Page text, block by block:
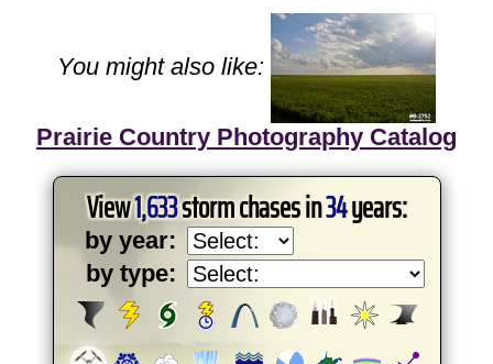
You might also like:
Prairie Country Photography Catalog
View1,633storm chases in34years:
by year:
by type: